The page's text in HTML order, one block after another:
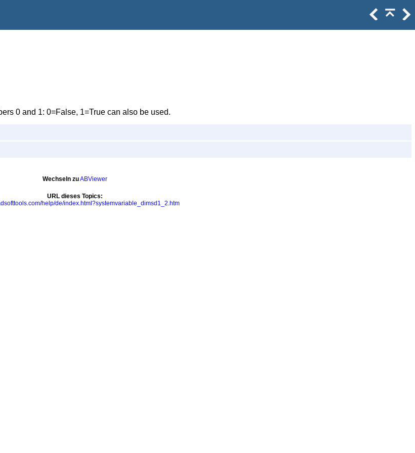
0 and 1: 0=False, 1=True can also be used.
Wechseln zuABViewer
URL dieses Topics:
help/de/index.html?systemvariable_dimsd1_2.htm